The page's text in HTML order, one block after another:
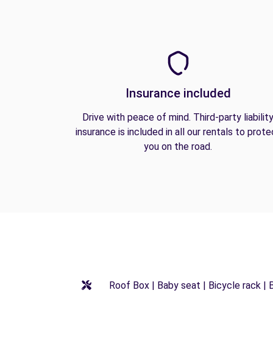
Insurance included
Drive with peace of mind. Third-party liability
insurance is included in all our rentals to
you on the road.
Roof Box | Baby seat | Bicycle rack |